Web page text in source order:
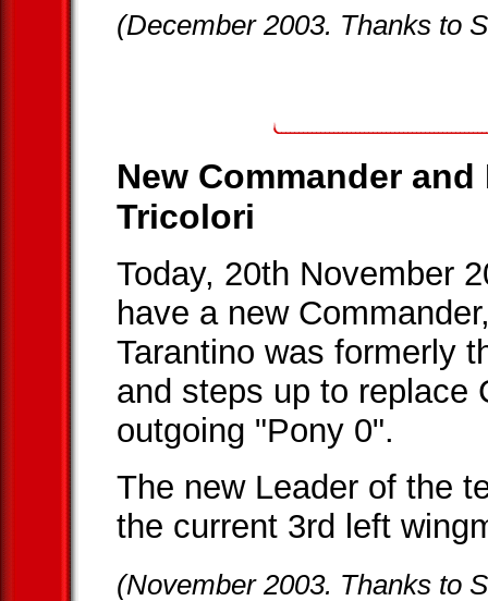
(December 2003. Thanks to
New Commander
Tricolori
Today, 20th November
have a new
Tarantino was formerly
and steps up to replace
outgoing "Pony 0".
The new Leader of the
the current 3rd left
(November 2003. Thanks to